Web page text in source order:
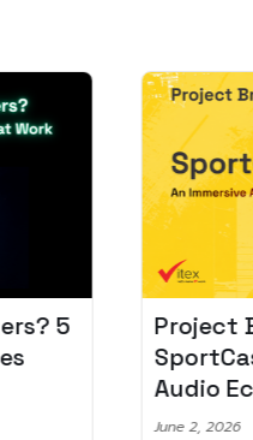
5
Project
Audio
June 2, 2026